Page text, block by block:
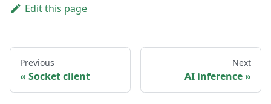
Edit this page
Previous
Socket client
Next
AI inference